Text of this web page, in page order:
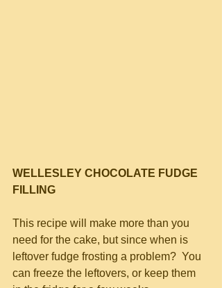
WELLESLEY CHOCOLATE FUDGE
FILLING
This recipe will make more than you
need for the cake, but since when is
leftover fudge frosting a problem?  You
can freeze the leftovers, or keep them